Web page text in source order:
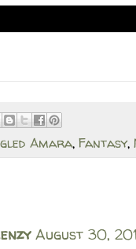
Amara, Fantasy,
August 30,